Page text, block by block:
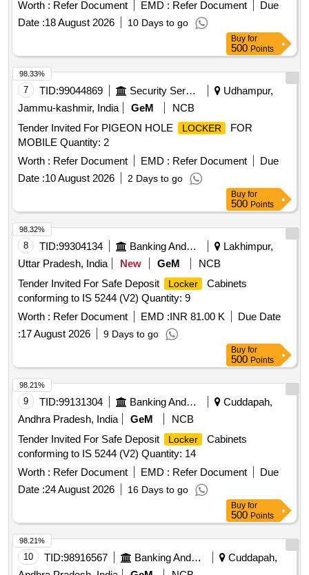
Worth : Refer Document EMD : Refer Document
Due
Date :18 August 2026 10 Days to go
Buy for
500 Points
7 TID:99044869 Security Services
Udhampur,
Jammu-kashmir, India
GeM
NCB
Tender Invited For PIGEON HOLE
LOCKER
FOR
MOBILE Quantity: 2
Worth : Refer Document EMD : Refer Document
Due
Date :10 August 2026 2 Days to go
98.33%
Buy for
500 Points
8 TID:99304134 Banking And Mutual Funds And Leasings
Lakhimpur,
Uttar Pradesh, India
New GeM
NCB
Tender Invited For Safe Deposit
Locker
Cabinets
conforming to IS 5244 (V2) Quantity: 9
Worth : Refer Document EMD :INR 81.00 K
Due Date
:17 August 2026 9 Days to go
98.32%
Buy for
500 Points
9 TID:99131304 Banking And Mutual Funds And Leasings
Cuddapah,
Andhra Pradesh, India
GeM
NCB
Tender Invited For Safe Deposit
Locker
Cabinets
conforming to IS 5244 (V2) Quantity: 14
Worth : Refer Document EMD : Refer Document
Due
Date :24 August 2026 16 Days to go
98.21%
Buy for
500 Points
10 TID:98916567 Banking And Mutual Funds And Leasings
Cuddapah,
98.21%